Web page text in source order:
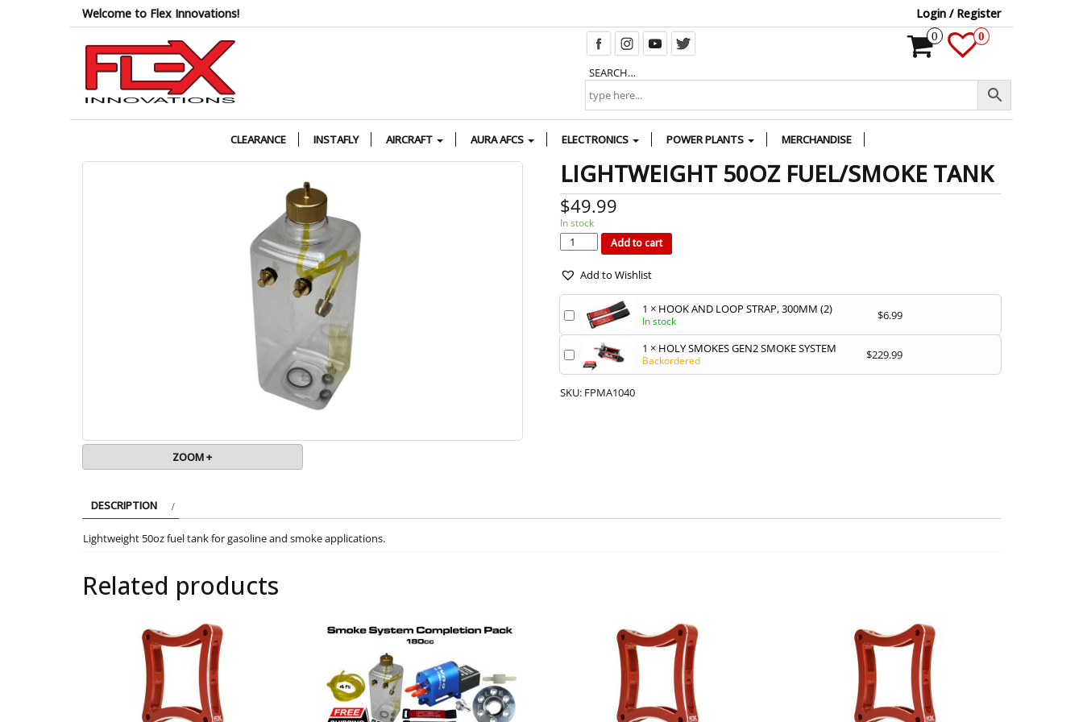
Welcome to Flex Innovations! Login / Register
SEARCH…
0 0
CLEARANCE INSTAFLY AIRCRAFT AURA AFCS ELECTRONICS POWER PLANTS MERCHANDISE
ZOOM +
LIGHTWEIGHT 50OZ FUEL/SMOKE TANK
$49.99
In stock
LIGHTWEIGHT
50OZ
FUEL/SMOKE
TANK
quantity Add to cart
Add to Wishlist
1 × HOOK AND LOOP STRAP, 300MM (2)
In stock $6.99
1 × HOLY SMOKES GEN2 SMOKE SYSTEM
Backordered $229.99
SKU: FPMA1040
DESCRIPTION
Lightweight 50oz fuel tank for gasoline and smoke applications.
Related products